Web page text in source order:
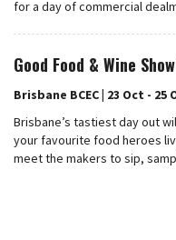
for a day of commercial
Good Food & Wine
Brisbane BCEC | 23 Oct - 25
Brisbane’s tastiest day out
your favourite food heroes
meet the makers to sip,